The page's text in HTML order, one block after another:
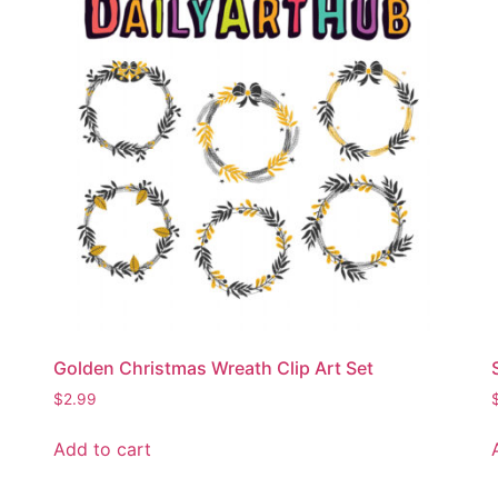
Golden Christmas Wreath Clip Art Set
$2.99
Add to cart